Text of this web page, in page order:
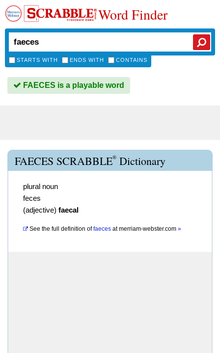
Word Finder
STARTS WITH ENDS WITH CONTAINS
FAECES is a playable word
FAECES SCRABBLE® Dictionary
plural noun
feces
(adjective) faecal
See the full definition of faeces atmerriam-webster.com »